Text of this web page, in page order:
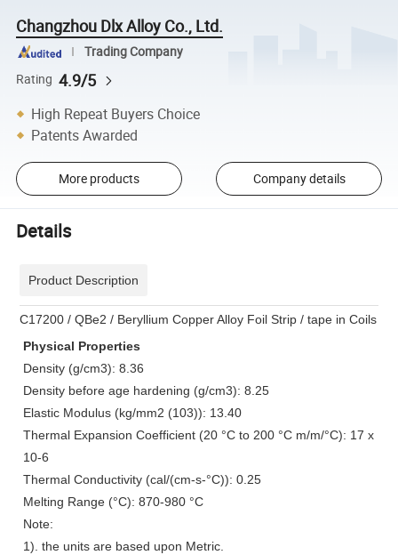
Changzhou Dlx Alloy Co., Ltd.
Trading Company
Rating 4.9/5
High Repeat Buyers Choice
Patents Awarded
More products Company details
Details
Product Description
C17200 / QBe2 / Beryllium Copper Alloy Foil Strip / tape in Coils
Physical Properties
Density (g/cm3): 8.36
Density before age hardening (g/cm3): 8.25
Elastic Modulus (kg/mm2 (103)): 13.40
Thermal Expansion Coefficient (20 °C to 200 °C m/m/°C): 17 x
10-6
Thermal Conductivity (cal/(cm-s-°C)): 0.25
Melting Range (°C): 870-980 °C
Note:
1). the units are based upon Metric.